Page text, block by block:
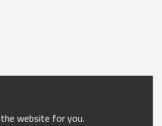
website for you.